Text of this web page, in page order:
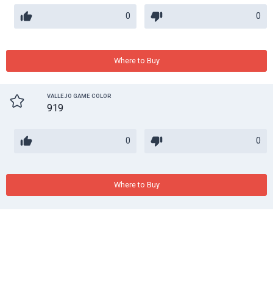
0 0
Where to Buy
VALLEJO GAME COLOR
919
0 0
Where to Buy